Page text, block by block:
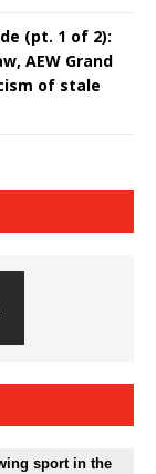
(pt. 1 of 2):
AEW Grand
of stale
sport in the